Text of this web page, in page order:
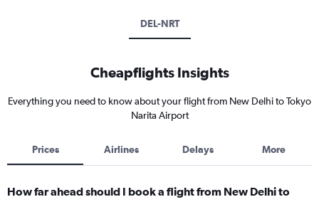
DEL-NRT
Cheapflights Insights
Everything you need to know about your flight from New Delhi to Tokyo
Narita Airport
Prices Airlines Delays More
How far ahead should I book a flight from New Delhi to